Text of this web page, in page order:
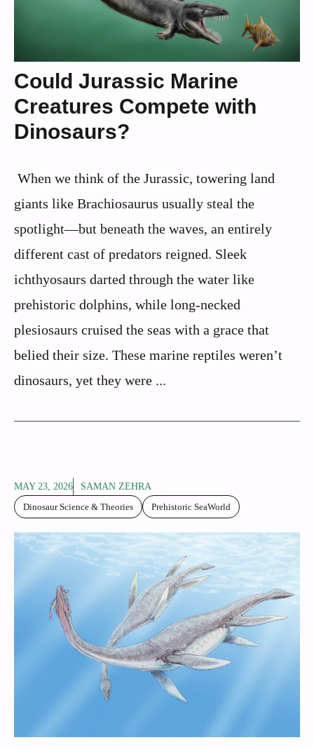
Could Jurassic Marine
Creatures Compete with
Dinosaurs?
When we think of the Jurassic, towering land
giants like Brachiosaurus usually steal the
spotlight—but beneath the waves, an entirely
different cast of predators reigned. Sleek
ichthyosaurs darted through the water like
prehistoric dolphins, while long-necked
plesiosaurs cruised the seas with a grace that
belied their size. These marine reptiles weren’t
dinosaurs, yet they were ...
MAY 23, 2026
SAMAN ZEHRA
Dinosaur Science & Theories
Prehistoric SeaWorld